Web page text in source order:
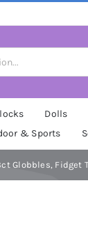
Dolls
& Sports
Globbles, Fidget